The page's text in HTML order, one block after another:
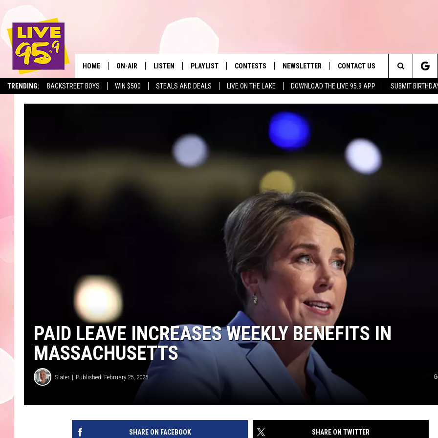
TRENDING: BACKSTREET BOYS WIN $500 STEALS AND DEALS LIVE ON THE LAKE DOWNLOAD THE LIVE 95.9 APP SUBMIT
The Berkshires' Hit Music
HOME ON-AIR
ALL DJS
LISTEN
LIVE 95.9 ON ALEXA
LIVE 95.9 ON GOOGLE HOME
PLAYLIST
MONTH PLAYLIST
CONTESTS NEWSLETTER CONTACT US
HELP & CONTACT INFO
ADVERTISE
REQUEST A SONG
Search
The
PAID LEAVE INCREASES WEEKLY BENEFITS IN
MASSACHUSETTS
Slater Published: February 25, 2025
SHARE ON FACEBOOK SHARE ON TWITTER